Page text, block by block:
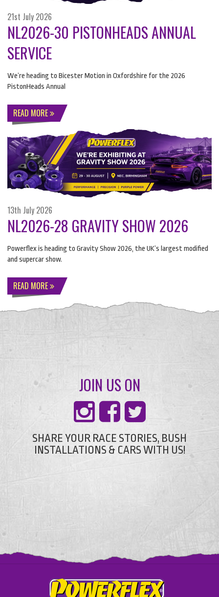
21st July 2026
NL2026-30 PISTONHEADS ANNUAL
SERVICE
We’re heading to Bicester Motion in Oxfordshire for the 2026
PistonHeads Annual
READ MORE
13th July 2026
NL2026-28 GRAVITY SHOW 2026
Powerflex is heading to Gravity Show 2026, the UK’s largest modified
and supercar show.
READ MORE
JOIN US ON
SHARE YOUR RACE STORIES, BUSH
INSTALLATIONS & CARS WITH US!